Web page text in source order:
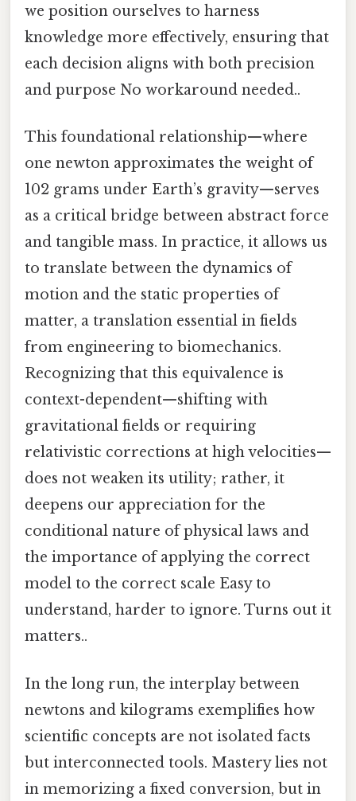
we position ourselves to harness
knowledge more effectively, ensuring that
each decision aligns with both precision
and purpose No workaround needed..
This foundational relationship—where
one newton approximates the weight of
102 grams under Earth’s gravity—serves
as a critical bridge between abstract force
and tangible mass. In practice, it allows us
to translate between the dynamics of
motion and the static properties of
matter, a translation essential in fields
from engineering to biomechanics.
Recognizing that this equivalence is
context-dependent—shifting with
gravitational fields or requiring
relativistic corrections at high velocities—
does not weaken its utility; rather, it
deepens our appreciation for the
conditional nature of physical laws and
the importance of applying the correct
model to the correct scale Easy to
understand, harder to ignore. Turns out it
matters..
In the long run, the interplay between
newtons and kilograms exemplifies how
scientific concepts are not isolated facts
but interconnected tools. Mastery lies not
in memorizing a fixed conversion, but in